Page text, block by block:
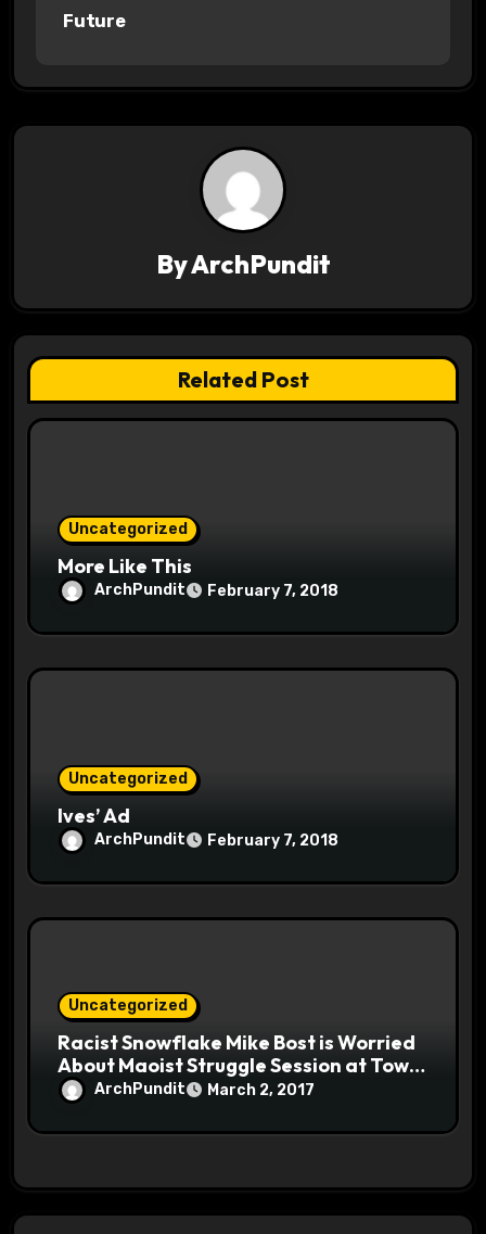
a
t
i
Future
ByArchPundit
Related Post
Uncategorized
More Like This
ArchPundit February 7, 2018
Uncategorized
Ives’ Ad
ArchPundit February 7, 2018
Uncategorized
Racist Snowflake Mike Bost is Worried
About Maoist Struggle Session at Town
Halls #racistsnowflake
ArchPundit March 2, 2017